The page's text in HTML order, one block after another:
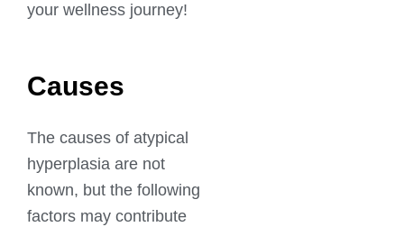
your wellness journey!
Causes
The causes of atypical
hyperplasia are not
known, but the following
factors may contribute